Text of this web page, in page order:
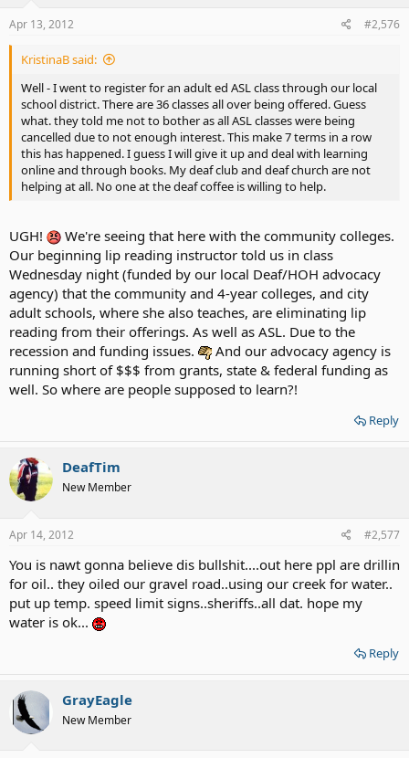
Apr 13, 2012 #2,576
KristinaB said:
Well - I went to register for an adult ed ASL class through our local
school district. There are 36 classes all over being offered. Guess
what. they told me not to bother as all ASL classes were being
cancelled due to not enough interest. This make 7 terms in a row
this has happened. I guess I will give it up and deal with learning
online and through books. My deaf club and deaf church are not
helping at all. No one at the deaf coffee is willing to help.
UGH!
We're seeing that here with the community colleges.
Our beginning lip reading instructor told us in class
Wednesday night (funded by our local Deaf/HOH advocacy
agency) that the community and 4-year colleges, and city
adult schools, where she also teaches, are eliminating lip
reading from their offerings. As well as ASL. Due to the
recession and funding issues.
And our advocacy agency is
running short of $$$ from grants, state & federal funding as
well. So where are people supposed to learn?!
Reply
DeafTim
New Member
Apr 14, 2012 #2,577
You is nawt gonna believe dis bullshit....out here ppl are drillin
for oil.. they oiled our gravel road..using our creek for water..
put up temp. speed limit signs..sheriffs..all dat. hope my
water is ok...
Reply
GrayEagle
New Member